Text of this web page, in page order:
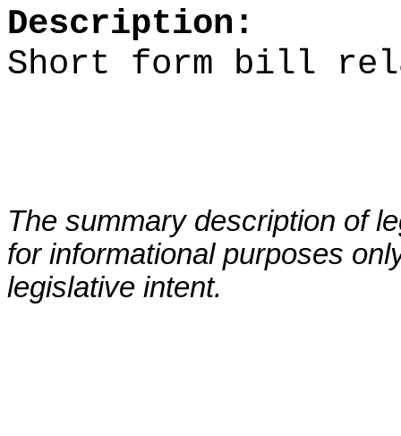
Description:
Short form bill
The summary description of
for informational purposes
legislative intent.